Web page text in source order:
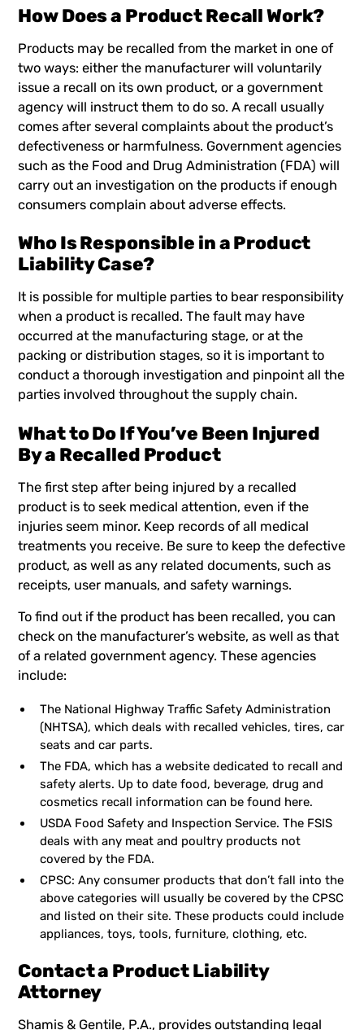
How Does a Product Recall Work?
Products may be recalled from the market in one of
two ways: either the manufacturer will voluntarily
issue a recall on its own product, or a government
agency will instruct them to do so. A recall usually
comes after several complaints about the product’s
defectiveness or harmfulness. Government agencies
such as the Food and Drug Administration (FDA) will
carry out an investigation on the products if enough
consumers complain about adverse effects.
Who Is Responsible in a Product
Liability Case?
It is possible for multiple parties to bear responsibility
when a product is recalled. The fault may have
occurred at the manufacturing stage, or at the
packing or distribution stages, so it is important to
conduct a thorough investigation and pinpoint all the
parties involved throughout the supply chain.
What to Do If You’ve Been Injured
By a Recalled Product
The first step after being injured by a recalled
product is to seek medical attention, even if the
injuries seem minor. Keep records of all medical
treatments you receive. Be sure to keep the defective
product, as well as any related documents, such as
receipts, user manuals, and safety warnings.
To find out if the product has been recalled, you can
check on the manufacturer’s website, as well as that
of a related government agency. These agencies
include:
The National Highway Traffic Safety Administration
(NHTSA), which deals with recalled vehicles, tires, car
seats and car parts.
The FDA, which has a website dedicated to recall and
safety alerts. Up to date food, beverage, drug and
cosmetics recall information can be found here.
USDA Food Safety and Inspection Service. The FSIS
deals with any meat and poultry products not
covered by the FDA.
CPSC: Any consumer products that don’t fall into the
above categories will usually be covered by the CPSC
and listed on their site. These products could include
appliances, toys, tools, furniture, clothing, etc.
Contact a Product Liability
Attorney
Shamis & Gentile, P.A., providesoutstanding legal